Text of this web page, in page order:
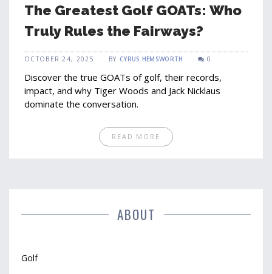
The Greatest Golf GOATs: Who
Truly Rules the Fairways?
OCTOBER 24, 2025 BY CYRUS HEMSWORTH 0
Discover the true GOATs of golf, their records,
impact, and why Tiger Woods and Jack Nicklaus
dominate the conversation.
READ MORE
ABOUT
Golf